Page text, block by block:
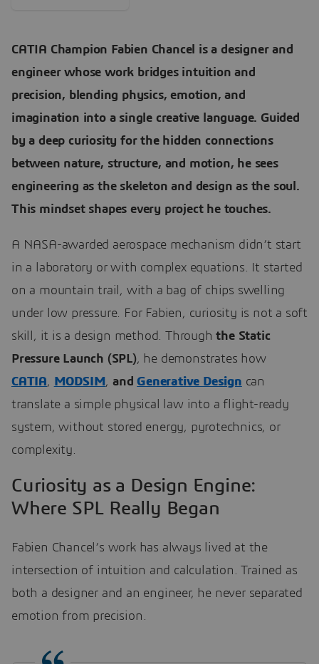
CATIA Champion Fabien Chancel is a designer and
engineer whose work bridges intuition and
precision, blending physics, emotion, and
imagination into a single creative language. Guided
by a deep curiosity for the hidden connections
between nature, structure, and motion, he sees
engineering as the skeleton and design as the soul.
This mindset shapes every project he touches.
A NASA-awarded aerospace mechanism didn’t start
in a laboratory or with complex equations. It started
on a mountain trail, with a bag of chips swelling
under low pressure. For Fabien, curiosity is not a soft
skill, it is a design method. Throughthe Static
Pressure Launch (SPL), he demonstrates how
CATIA, MODSIM ,and Generative Design can
translate a simple physical law into a flight-ready
system, without stored energy, pyrotechnics, or
complexity.
Curiosity as a Design Engine:
Where SPL Really Began
Fabien Chancel’s work has always lived at the
intersection of intuition and calculation. Trained as
both a designer and an engineer, he never separated
emotion from precision.